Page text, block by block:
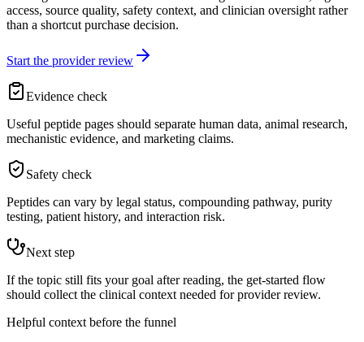
access, source quality, safety context, and clinician oversight rather
than a shortcut purchase decision.
Start the provider review
Evidence check
Useful peptide pages should separate human data, animal research,
mechanistic evidence, and marketing claims.
Safety check
Peptides can vary by legal status, compounding pathway, purity
testing, patient history, and interaction risk.
Next step
If the topic still fits your goal after reading, the get-started flow
should collect the clinical context needed for provider review.
Helpful context before the funnel